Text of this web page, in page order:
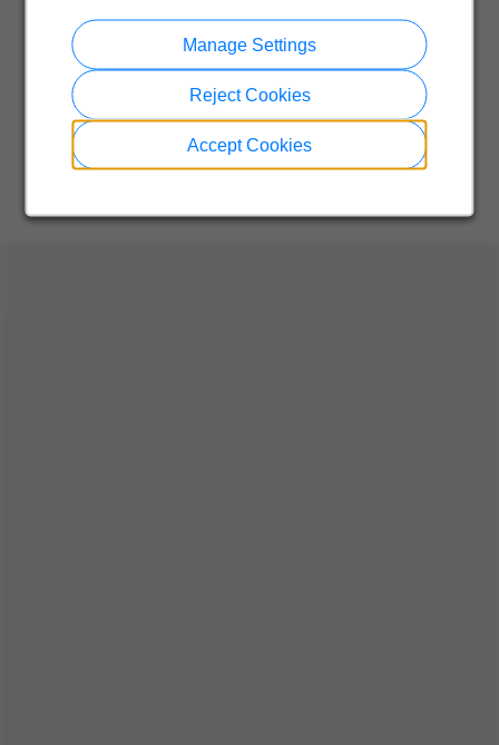
Accept Cookies
Reject Cookies
Manage Settings